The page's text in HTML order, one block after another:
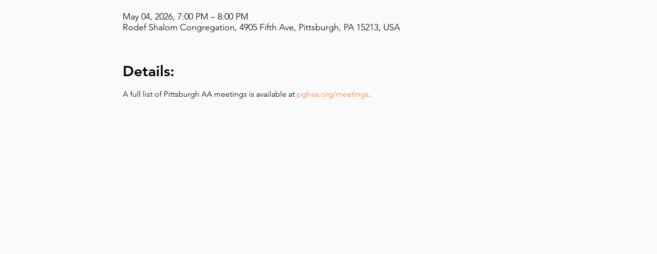
May 04, 2026, 7:00 PM – 8:00 PM
Rodef Shalom Congregation, 4905 Fifth Ave, Pittsburgh, PA 15213, USA
Details:
A full list of Pittsburgh AA meetings is available at pghaa.org/meetings.